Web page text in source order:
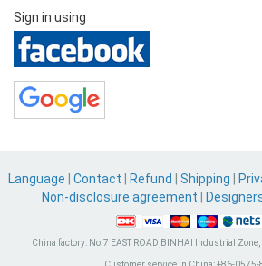
Sign in using
Language Contact Refund Shipping
Non-disclosure agreement
China factory: No.7 EAST ROAD,BINHAI Industrial